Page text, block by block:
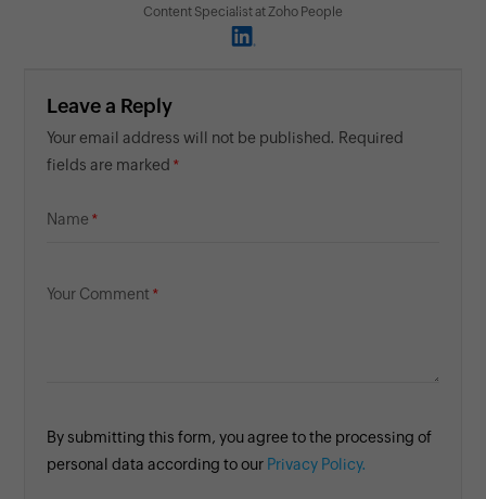
Content Specialist at Zoho People
Leave a Reply
Your email address will not be published. Required
fields are marked
Name
Your Comment
By submitting this form, you agree to the processing of
personal data according to our Privacy Policy.